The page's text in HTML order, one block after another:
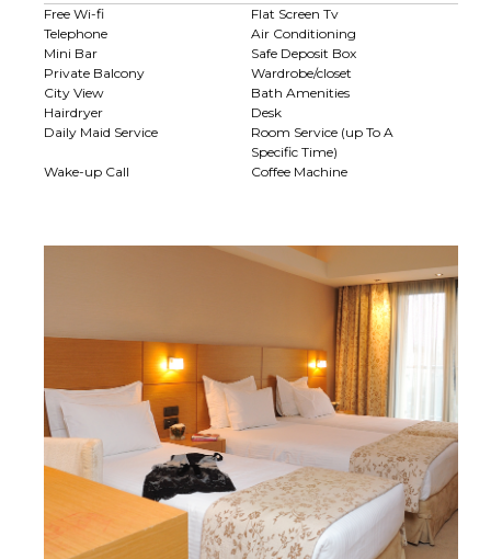
Free Wi-fi
Flat Screen Tv
Telephone
Air Conditioning
Mini Bar
Safe Deposit Box
Private Balcony
Wardrobe/closet
City View
Bath Amenities
Hairdryer
Desk
Daily Maid Service
Room Service (up To A
Specific Time)
Wake-up Call
Coffee Machine